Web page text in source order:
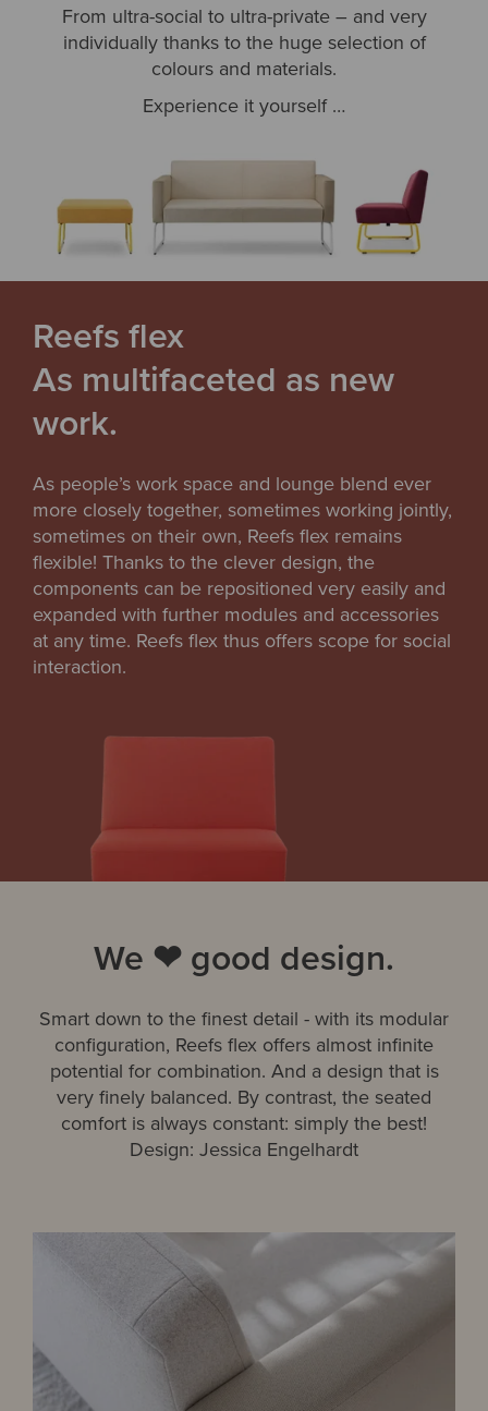
From ultra-social to ultra-private – and very
individually thanks to the huge selection of
colours and materials.
Experience it yourself …
Reefs flex
As multifaceted as new
work.
As people’s work space and lounge blend ever
more closely together, sometimes working jointly,
sometimes on their own, Reefs flex remains
flexible! Thanks to the clever design, the
components can be repositioned very easily and
expanded with further modules and accessories
at any time. Reefs flex thus offers scope for social
interaction.
We ❤ good design.
Smart down to the finest detail - with its modular
configuration, Reefs flex offers almost infinite
potential for combination. And a design that is
very finely balanced. By contrast, the seated
comfort is always constant: simply the best!
Design: Jessica Engelhardt